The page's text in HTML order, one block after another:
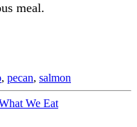
meal.
, pecan, salmon
We Eat